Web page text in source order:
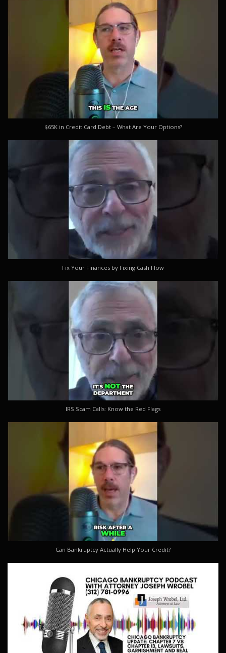
$65K in Credit Card Debt – What Are Your Options?
Fix Your Finances by Fixing Cash Flow
IRS Scam Calls: Know the Red Flags
Can Bankruptcy Actually Help Your Credit?